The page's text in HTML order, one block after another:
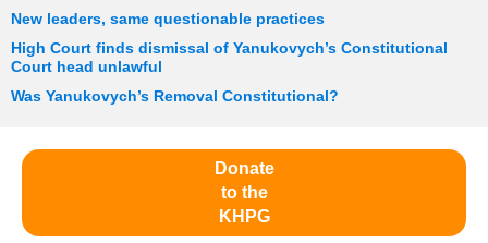
New leaders, same questionable practices
High Court finds dismissal of Yanukovych’s Constitutional
Court head unlawful
Was Yanukovych’s Removal Constitutional?
Donate
to the
KHPG